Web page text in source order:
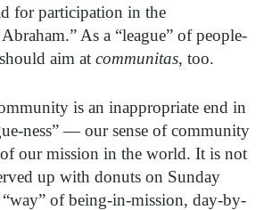
for participation in the
As a “league” of people-
aim at communitas, too.
is an inappropriate end in
ness” — our sense of community
our mission in the world. It is not
up with donuts on Sunday
of being-in-mission, day-by-